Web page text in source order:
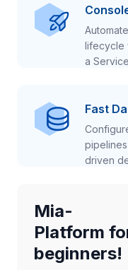
lifecycle
a
Fast
driven
Mia-
Platform
beginners!